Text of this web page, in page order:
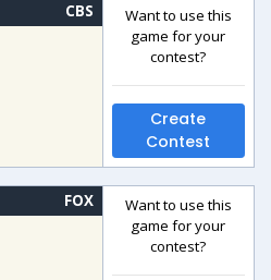
CBS
Want to use this
game for your
contest?
Create
Contest
FOX
Want to use this
game for your
contest?